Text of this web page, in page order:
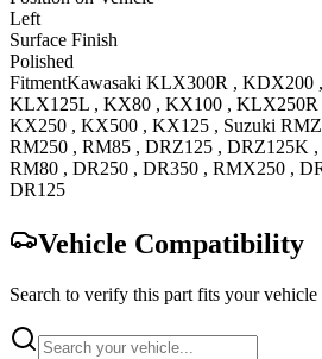
Left
Surface Finish
Polished
FitmentKawasaki KLX300R , KDX200 ,
KLX125L , KX80 , KX100 , KLX250R
KX250 , KX500 , KX125 , Suzuki
RM250 , RM85 , DRZ125 , DRZ125K ,
RM80 , DR250 , DR350 , RMX250 ,
DR125
Vehicle Compatibility
Search to verify this part fits your vehicle